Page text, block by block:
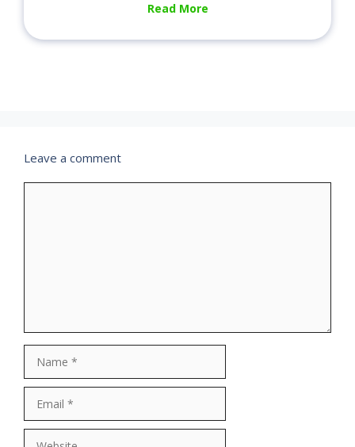
Read More
Leave a comment